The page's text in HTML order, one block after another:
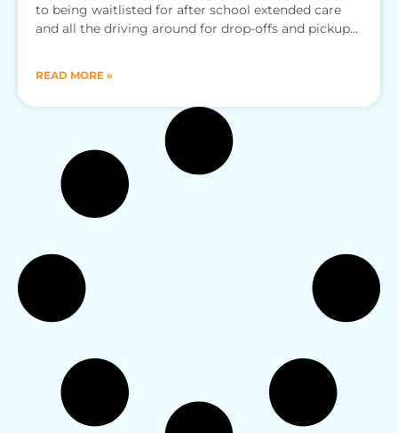
to being waitlisted for after school extended care
and all the driving around for drop-offs and pickups,
READ MORE »